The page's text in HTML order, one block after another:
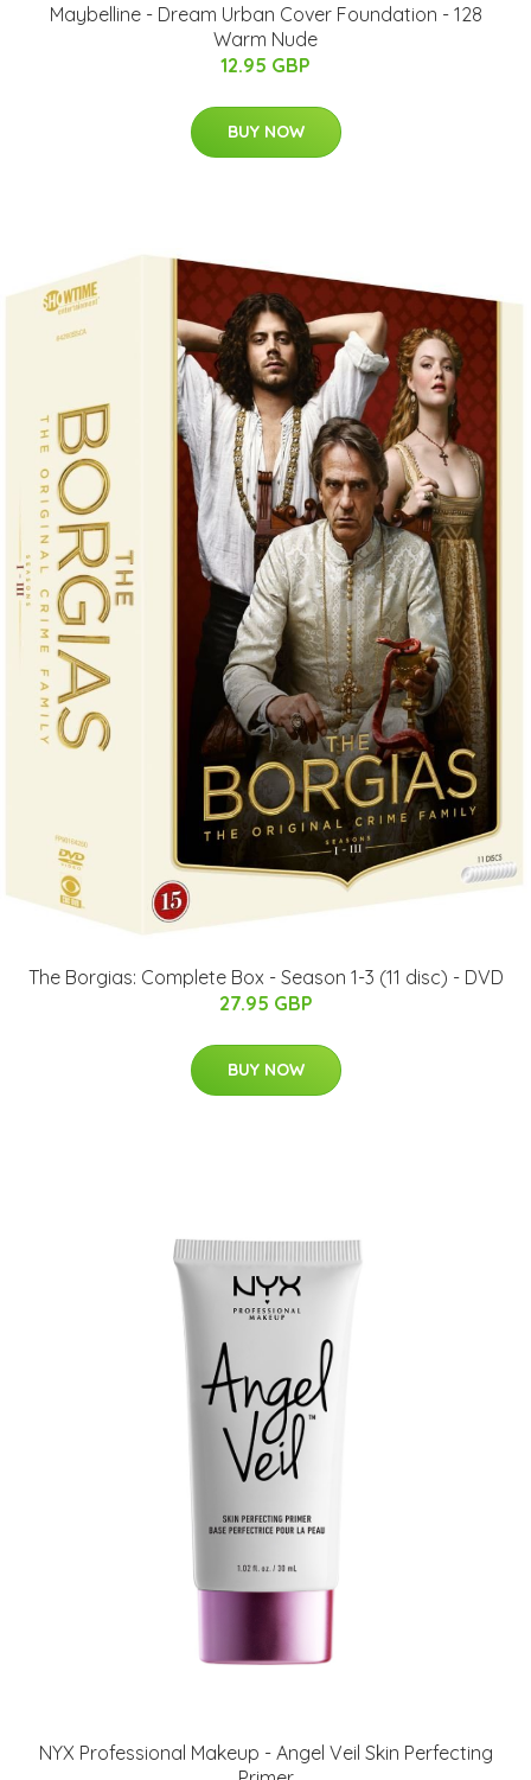
Maybelline - Dream Urban Cover Foundation - 128
Warm Nude
12.95 GBP
BUY NOW
The Borgias: Complete Box - Season 1-3 (11 disc) - DVD
27.95 GBP
BUY NOW
NYX Professional Makeup - Angel Veil Skin Perfecting